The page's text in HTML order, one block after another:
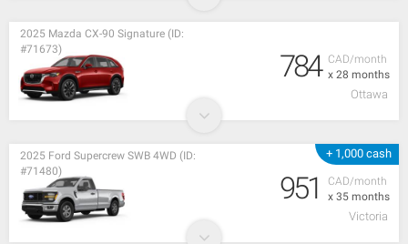
CAD/month
x 28 months
2025 Mazda CX-90 Signature (ID:
#71673)
784
Ottawa
+ 1,000 cash
CAD/month
x 35 months
2025 Ford Supercrew SWB 4WD (ID:
#71480)
951
Victoria